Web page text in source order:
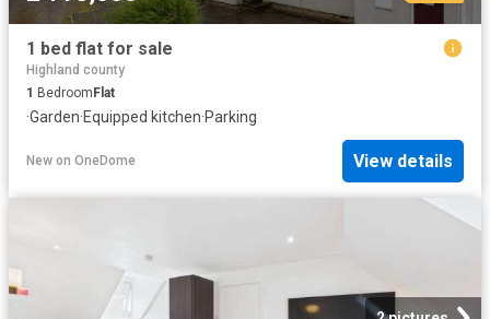
1 bed flat for sale
Highland county
1 BedroomFlat
·Garden·Equipped kitchen·Parking
New on OneDome View details